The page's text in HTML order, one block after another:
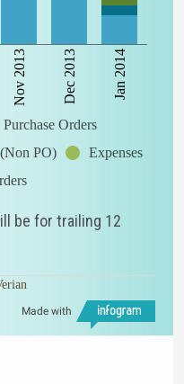
Nov 2013 Dec 2013 Jan 2014
Purchase Orders
PO)
Expenses
be for trailing 12
Made with